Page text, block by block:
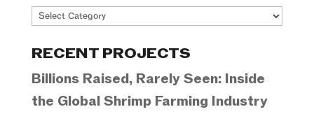
Project
RECENT PROJECTS
Billions Raised, Rarely Seen: Inside
the Global Shrimp Farming Industry